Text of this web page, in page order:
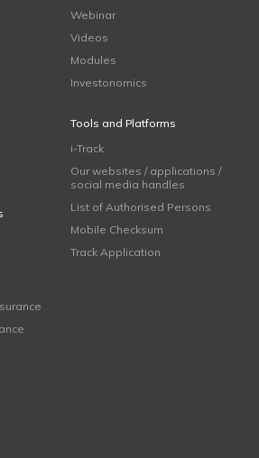
Webinar
Videos
Modules
Investonomics
Tools and Platforms
i-Track
Our websites / applications /
social media handles
List of Authorised Persons
Mobile Checksum
Track Application